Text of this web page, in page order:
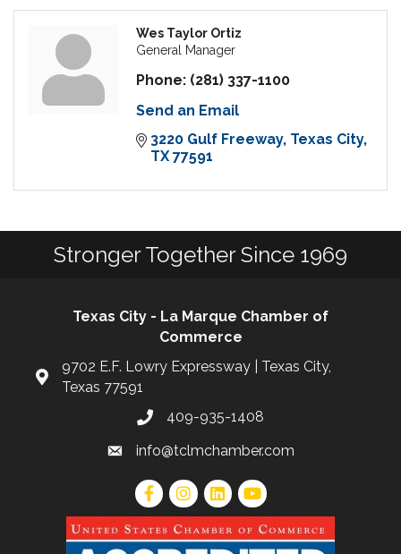
Wes Taylor Ortiz
General Manager
Phone: (281) 337-1100
Send an Email
3220 Gulf Freeway Texas City
TX 77591
Stronger Together Since 1969
Texas City - La Marque Chamber of
Commerce
9702 E.F. Lowry Expressway | Texas City,
Texas 77591
409-935-1408
info@tclmchamber.com